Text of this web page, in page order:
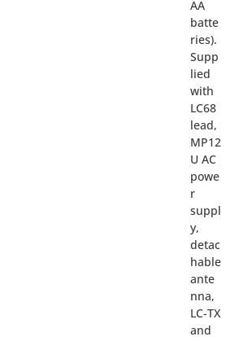
AA
batte
ries).
Supp
lied
with
LC68
lead,
MP12
U AC
powe
r
suppl
y,
detac
hable
ante
nna,
LC-TX
and